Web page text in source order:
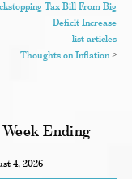
Tax Bill From Big
Deficit Increase
list articles
Thoughts on Inflation >
Ending
4, 2026